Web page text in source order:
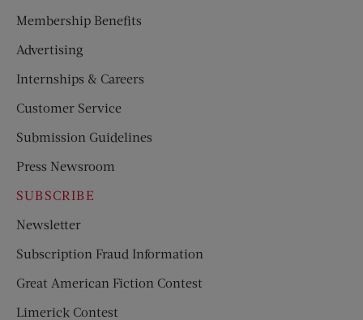
Membership Benefits
Advertising
Internships & Careers
Customer Service
Submission Guidelines
Press Newsroom
SUBSCRIBE
Newsletter
Subscription Fraud Information
Great American Fiction Contest
Limerick Contest